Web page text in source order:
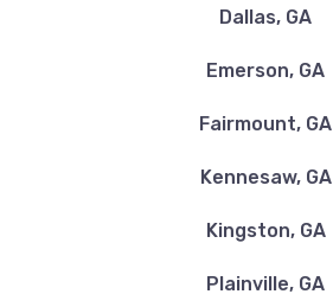
FLOWER TIRE CO
Dallas, GA
Emerson, GA
Fairmount, GA
Kennesaw, GA
Kingston, GA
Plainville, GA